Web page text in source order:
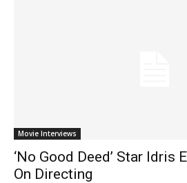
Movie Interviews
‘No Good Deed’ Star Idris
On Directing